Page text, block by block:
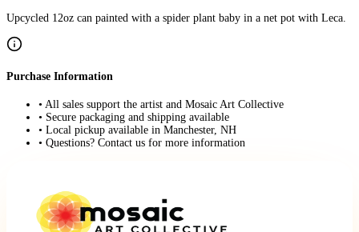
Upcycled 12oz can painted with a spider plant baby in a net pot with Leca.
Purchase Information
• All sales support the artist and Mosaic Art Collective
• Secure packaging and shipping available
• Local pickup available in Manchester, NH
• Questions? Contact us for more information